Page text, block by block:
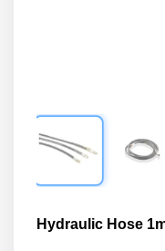
Hydraulic Hose